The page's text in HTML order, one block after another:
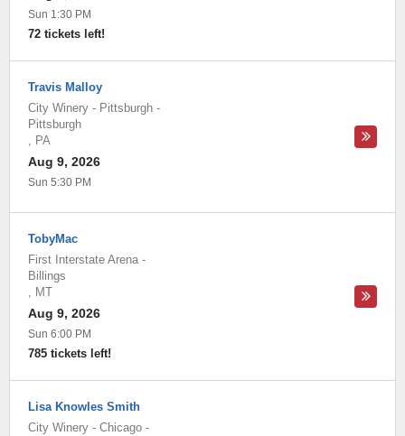
Sun 1:30 PM
72 tickets left!
Travis Malloy
City Winery - Pittsburgh -
Pittsburgh
, PA
Aug 9, 2026
Sun 5:30 PM
TobyMac
First Interstate Arena -
Billings
, MT
Aug 9, 2026
Sun 6:00 PM
785 tickets left!
Lisa Knowles Smith
City Winery - Chicago -